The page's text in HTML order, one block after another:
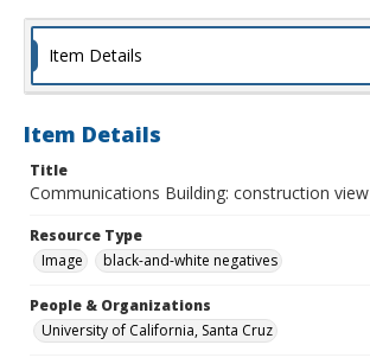
Item Details
Item Details
Title
Communications Building: construction view
Resource Type
Image
black-and-white negatives
People & Organizations
University of California, Santa Cruz